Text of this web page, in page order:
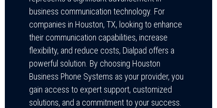
business communication technology. For
companies in Houston, TX, looking to enhance
their communication capabilities, increase
flexibility, and reduce costs, Dialpad offers a
powerful solution. By choosing Houston
Business Phone Systems as your provider, you
gain access to expert support, customized
solutions, and a commitment to your success.